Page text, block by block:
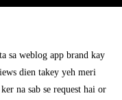
sa weblog app brand kay
dien takey yeh meri
na sab se request hai or